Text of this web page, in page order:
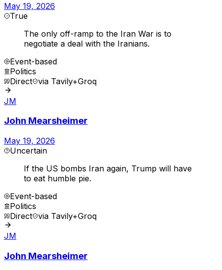
May 19, 2026
True
The only off-ramp to the Iran War is to
negotiate a deal with the Iranians.
Event-based
Politics
Direct via Tavily+Groq
JM
John Mearsheimer
May 19, 2026
Uncertain
If the US bombs Iran again, Trump will have
to eat humble pie.
Event-based
Politics
Direct via Tavily+Groq
JM
John Mearsheimer